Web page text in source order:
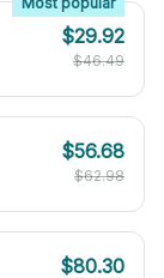
$29.92
$46.49
$56.68
$62.98
$80.30